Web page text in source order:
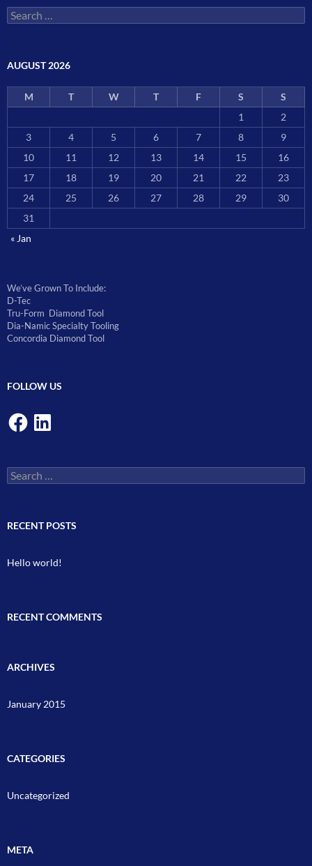
Search
for:
AUGUST 2026
M T W T F S
S
1
2
3
4 5 6 7 8
9
10
11 12 13 14 15
16
17
18 19 20 21 22
23
24
25 26 27 28 29
30
31
« Jan
We’ve Grown To Include:
D-Tec
Tru-Form Diamond Tool
Dia-Namic Specialty Tooling
Concordia Diamond Tool
FOLLOW US
FacebookLinkedIn
Search
for:
RECENT POSTS
Hello world!
RECENT COMMENTS
ARCHIVES
January 2015
CATEGORIES
Uncategorized
META